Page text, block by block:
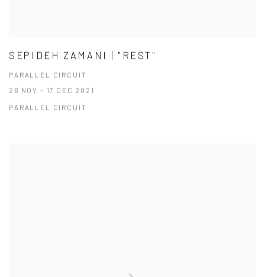
SEPIDEH ZAMANI | "REST"
PARALLEL CIRCUIT
26 NOV - 17 DEC 2021
PARALLEL CIRCUIT